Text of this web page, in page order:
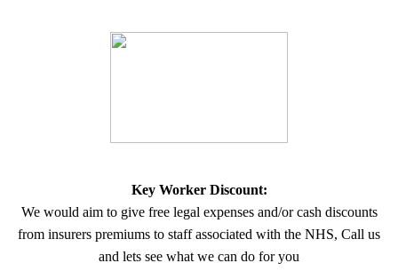
Key Worker Discount:
We would aim to give free legal expenses and/or cash discounts
from insurers premiums to staff associated with the NHS, Call us
and lets see what we can do for you